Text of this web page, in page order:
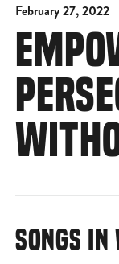
February 27, 2022
SONGS